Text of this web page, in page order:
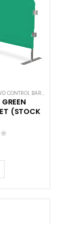
,SOLID COLOR
BARRICADES
(STOCK